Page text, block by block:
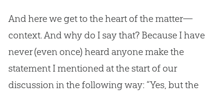
And here we get to the heart of the matter—
context. And why do I say that? Because I have
never (even once) heard anyone make the
statement I mentioned at the start of our
discussion in the following way: “Yes, but the